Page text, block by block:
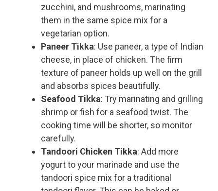
zucchini, and mushrooms, marinating
them in the same spice mix for a
vegetarian option.
Paneer Tikka: Use paneer, a type of Indian
cheese, in place of chicken. The firm
texture of paneer holds up well on the grill
and absorbs spices beautifully.
Seafood Tikka: Try marinating and grilling
shrimp or fish for a seafood twist. The
cooking time will be shorter, so monitor
carefully.
Tandoori Chicken Tikka: Add more
yogurt to your marinade and use the
tandoori spice mix for a traditional